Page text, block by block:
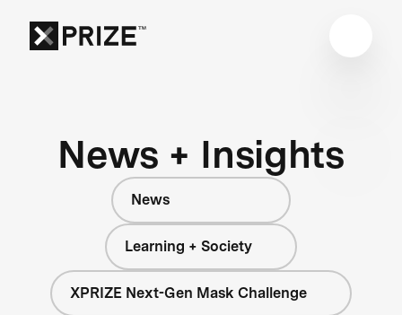
News + Insights
News
Learning + Society
XPRIZE Next-Gen Mask Challenge